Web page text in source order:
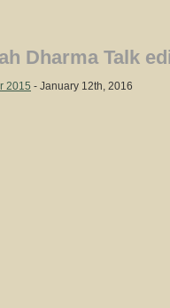
Dharma Talk
2015 - January 12th, 2016